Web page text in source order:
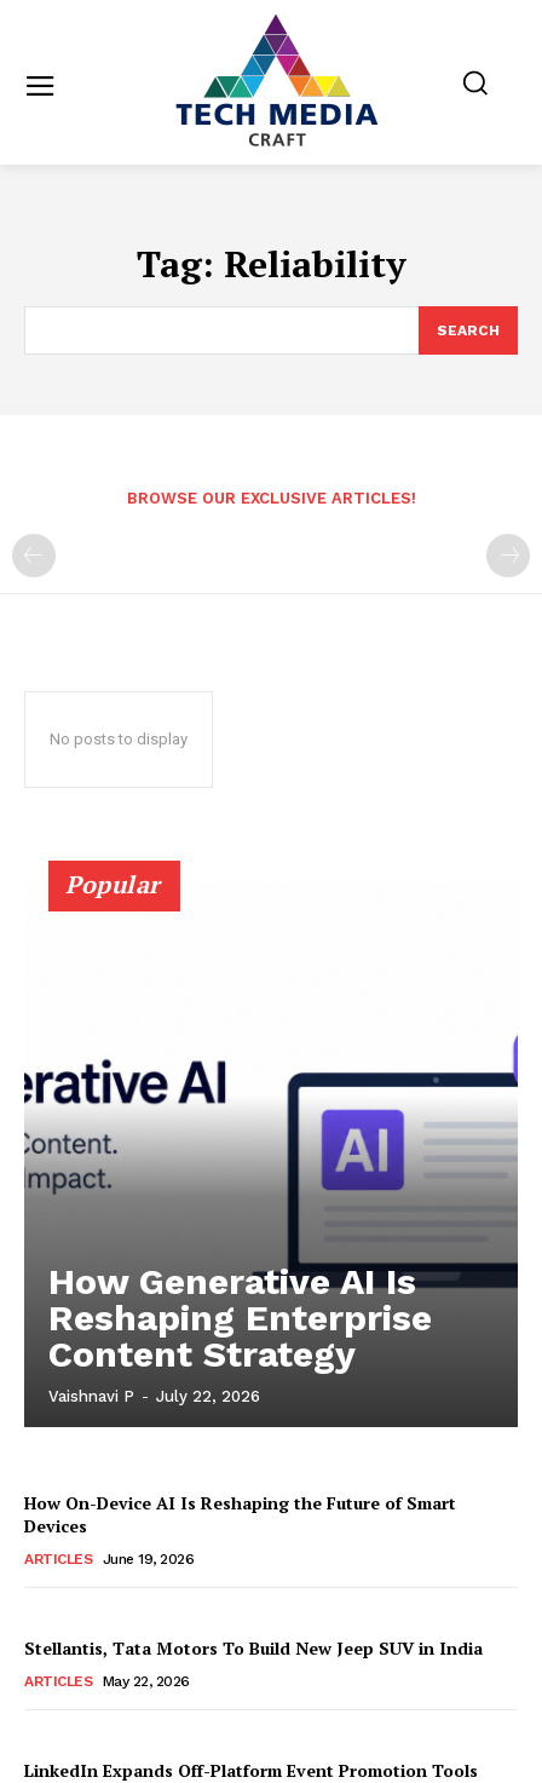
Tag: Reliability
SEARCH
BROWSE OUR EXCLUSIVE ARTICLES!
No posts to display
Popular
How Generative AI Is
Reshaping Enterprise
Content Strategy
Vaishnavi P - July 22, 2026
How On-Device AI Is Reshaping the Future of Smart
Devices
ARTICLES June 19, 2026
Stellantis, Tata Motors To Build New Jeep SUV in India
ARTICLES May 22, 2026
LinkedIn Expands Off-Platform Event Promotion Tools